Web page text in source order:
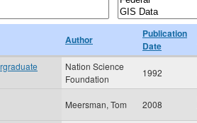
Author
Publication
Date
Nation Science
Foundation
1992
Meersman, Tom 2008